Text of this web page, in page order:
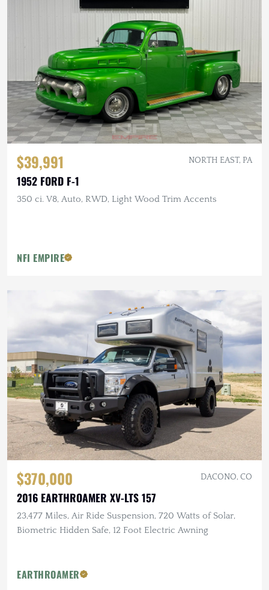
$39,991 NORTH EAST, PA
1952 FORD F-1
350 ci. V8, Auto, RWD, Light Wood Trim Accents
NFI EMPIRE
$370,000 DACONO, CO
2016 EARTHROAMER XV-LTS 157
23,477 Miles, Air Ride Suspension, 720 Watts of Solar,
Biometric Hidden Safe, 12 Foot Electric Awning
EARTHROAMER